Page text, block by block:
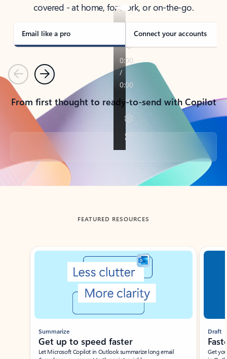
covered - at home, for work, or on-the-go.
Email like a pro Connect your accounts
PreviousNext
From first thought to ready-to-send with Copilot
Back to tabs
FEATURED RESOURCES
Showing slide 1 of 3
Summarize
Get up to speed faster ​
Let Microsoft Copilot in Outlook summarize long email
Draft
Get